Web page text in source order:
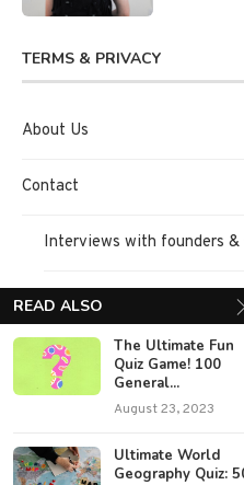
TERMS & PRIVACY
About Us
Contact
Interviews with founders &
Request Interview
Terms of Use
Privacy Policy
READ ALSO
The Ultimate Fun
Quiz Game! 100
General...
August 23, 2023
Ultimate World
Geography Quiz: